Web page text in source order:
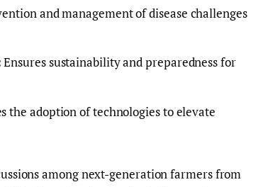
and management of disease challenges
Ensures sustainability and preparedness for
the adoption of technologies to elevate
among next-generation farmers from